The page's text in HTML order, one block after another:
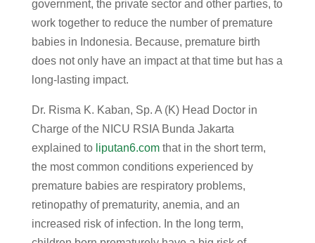
government, the private sector and other parties, to
work together to reduce the number of premature
babies in Indonesia. Because, premature birth
does not only have an impact at that time but has a
long-lasting impact.
Dr. Risma K. Kaban, Sp. A (K) Head Doctor in
Charge of the NICU RSIA Bunda Jakarta
explained to liputan6.comthat in the short term,
the most common conditions experienced by
premature babies are respiratory problems,
retinopathy of prematurity, anemia, and an
increased risk of infection. In the long term,